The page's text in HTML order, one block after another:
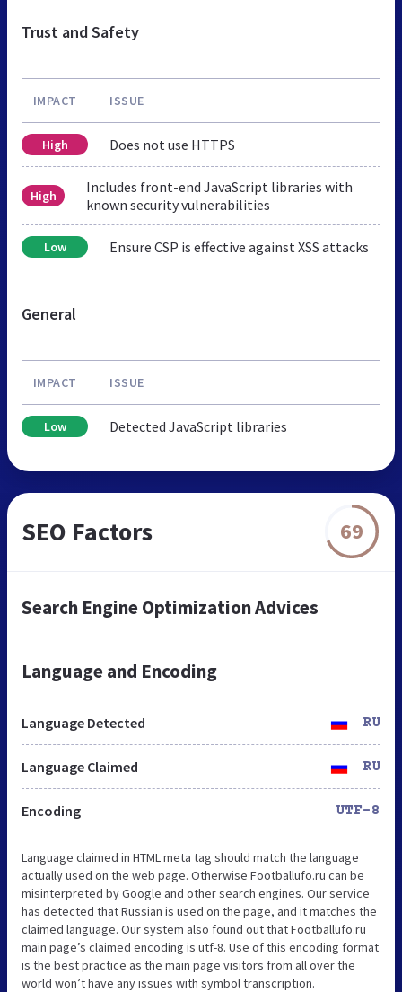
Trust and Safety
IMPACT ISSUE
High Does not use HTTPS
High
Includes front-end JavaScript libraries with
known security vulnerabilities
Low Ensure CSP is effective against XSS attacks
General
IMPACT ISSUE
Low Detected JavaScript libraries
SEO Factors 69
Search Engine Optimization Advices
Language and Encoding
Language Detected RU
Language Claimed RU
Encoding UTF-8
Language claimed in HTML meta tag should match the language
actually used on the web page. Otherwise Footballufo.ru can be
misinterpreted by Google and other search engines. Our service
has detected that Russian is used on the page, and it matches the
claimed language. Our system also found out that Footballufo.ru
main page’s claimed encoding is utf-8. Use of this encoding format
is the best practice as the main page visitors from all over the
world won’t have any issues with symbol transcription.